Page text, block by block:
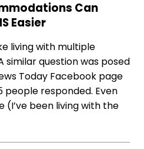
Can
Easier
living with multiple
similar question was posed
Today Facebook page
people responded. Even
(I’ve been living with the